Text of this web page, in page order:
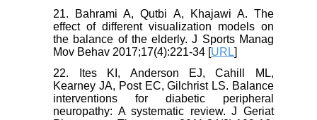
21. Bahrami A, Qutbi A, Khajawi A. The
effect of different visualization models on
the balance of the elderly. J Sports Manag
Mov Behav 2017;17(4):221-34 [URL]
22. Ites KI, Anderson EJ, Cahill ML,
Kearney JA, Post EC, Gilchrist LS. Balance
interventions for diabetic peripheral
neuropathy: A systematic review. J Geriat